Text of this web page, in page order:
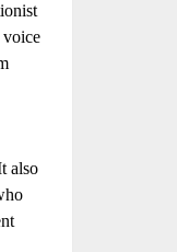
voice
also